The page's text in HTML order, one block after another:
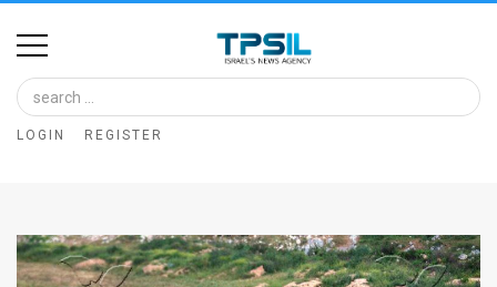
Home
Image
Bank
Glance
LOGIN REGISTER